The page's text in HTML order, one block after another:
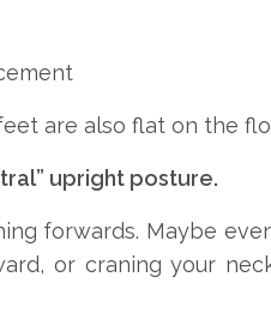
are also flat on the
upright posture.
forwards. Maybe
or craning your